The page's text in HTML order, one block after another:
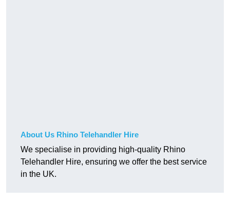
About Us Rhino Telehandler Hire
We specialise in providing high-quality Rhino
Telehandler Hire, ensuring we offer the best service
in the UK.